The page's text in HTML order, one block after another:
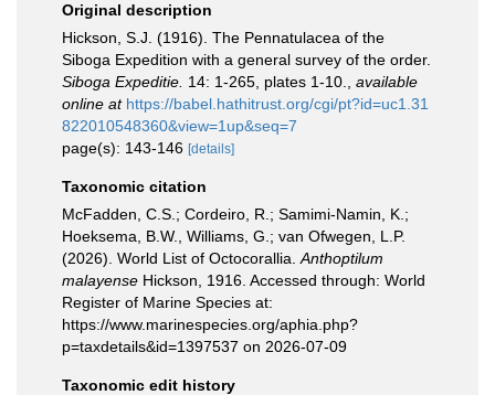
Original description
Hickson, S.J. (1916). The Pennatulacea of the
Siboga Expedition with a general survey of the order.
Siboga Expeditie. 14: 1-265, plates 1-10.
available
online at https://babel.hathitrust.org/cgi/pt?id=uc1.31
822010548360&view=1up&seq=7
page(s): 143-146 [details]
Taxonomic citation
McFadden, C.S.; Cordeiro, R.; Samimi-Namin, K.;
Hoeksema, B.W., Williams, G.; van Ofwegen, L.P.
(2026). World List of Octocorallia. Anthoptilum
malayense Hickson, 1916. Accessed through: World
Register of Marine Species at:
https://www.marinespecies.org/aphia.php?
p=taxdetails&id=1397537 on 2026-07-09
Taxonomic edit history